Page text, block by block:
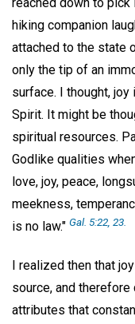
reached down to pick
hiking companion
attached to the state
only the tip of an
surface. I thought,
Spirit. It might be
spiritual resources.
Godlike qualities
love, joy, peace,
meekness,
is no law." Gal. 5:22, 23.
I realized then that
source, and
attributes that